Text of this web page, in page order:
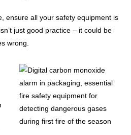
ensure all your safety equipment is
just good practice – it could be
wrong.